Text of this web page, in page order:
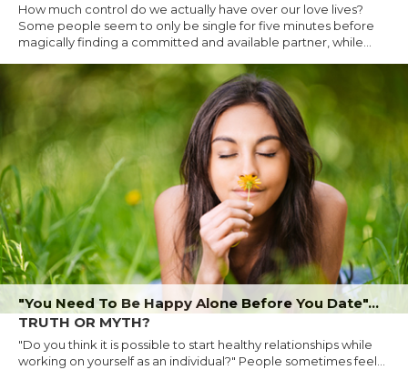
How much control do we actually have over our love lives?
Some people seem to only be single for five minutes before
magically finding a committed and available partner, while...
"You Need To Be Happy Alone Before You Date"...
TRUTH OR MYTH?
"Do you think it is possible to start healthy relationships while
working on yourself as an individual?" People sometimes feel...